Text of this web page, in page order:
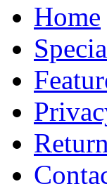
Home